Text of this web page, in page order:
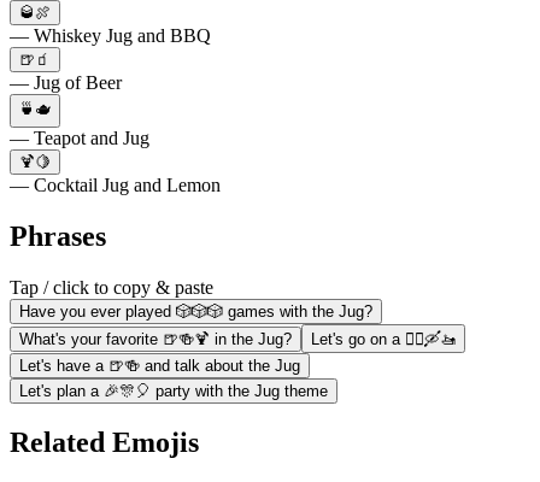
🥃🍖
— Whiskey Jug and BBQ
🍺🧃
— Jug of Beer
🍵🫖
— Teapot and Jug
🍹🍋
— Cocktail Jug and Lemon
Phrases
Tap / click to copy & paste
Have you ever played 🎲🎲🎲 games with the Jug?
What's your favorite 🍺🍻🍹 in the Jug?
Let's go on a 🚣‍♀️🛶🚤
Let's have a 🍺🍻 and talk about the Jug
Let's plan a 🎉🎊🎈 party with the Jug theme
Related Emojis